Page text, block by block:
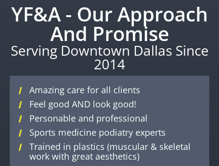
YF&A - Our Approach
And Promise
Serving Downtown Dallas Since
2014
Amazing care for all clients
Feel good AND look good!
Personable and professional
Sports medicine podiatry experts
Trained in plastics (muscular & skeletal
work with great aesthetics)